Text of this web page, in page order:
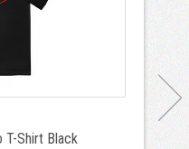
T-Shirt Black